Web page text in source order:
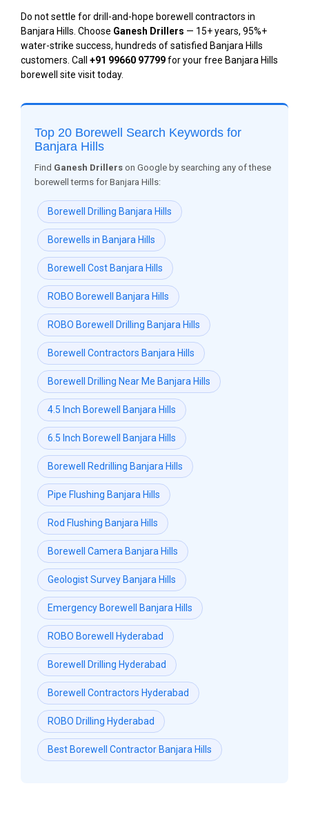
Do not settle for drill-and-hope borewell contractors in
Banjara Hills. Choose Ganesh Drillers — 15+ years, 95%+
water-strike success, hundreds of satisfied Banjara Hills
customers. Call +91 99660 97799for your free Banjara Hills
borewell site visit today.
Top 20 Borewell Search Keywords for
Banjara Hills
Find Ganesh Drillers on Google by searching any of these
borewell terms for Banjara Hills:
Borewell Drilling Banjara Hills
Borewells in Banjara Hills
Borewell Cost Banjara Hills
ROBO Borewell Banjara Hills
ROBO Borewell Drilling Banjara Hills
Borewell Contractors Banjara Hills
Borewell Drilling Near Me Banjara Hills
4.5 Inch Borewell Banjara Hills
6.5 Inch Borewell Banjara Hills
Borewell Redrilling Banjara Hills
Pipe Flushing Banjara Hills
Rod Flushing Banjara Hills
Borewell Camera Banjara Hills
Geologist Survey Banjara Hills
Emergency Borewell Banjara Hills
ROBO Borewell Hyderabad
Borewell Drilling Hyderabad
Borewell Contractors Hyderabad
ROBO Drilling Hyderabad
Best Borewell Contractor Banjara Hills